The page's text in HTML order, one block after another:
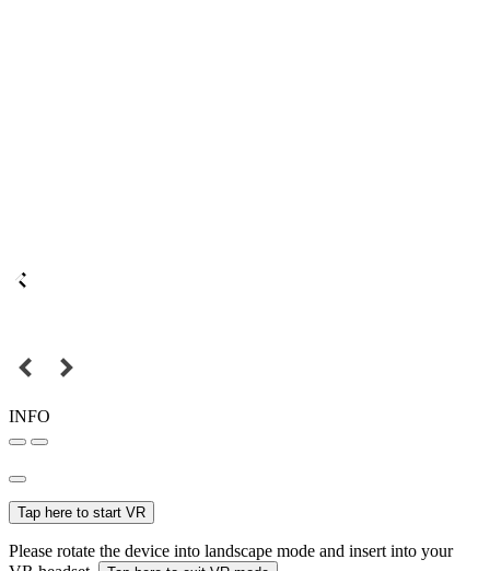
INFO
Tap here to start VR
Please rotate the device into landscape mode and insert into your